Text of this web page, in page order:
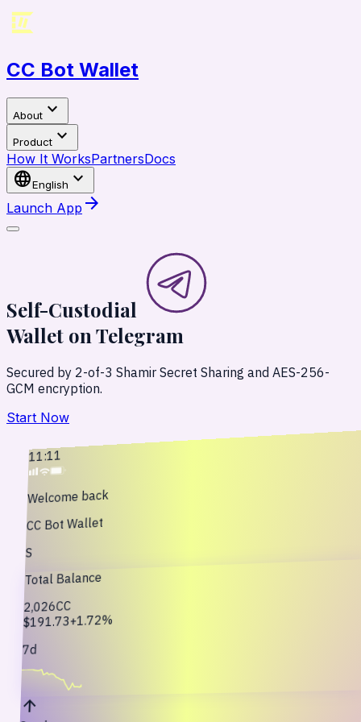
CC Bot Wallet
About expand_more
Product expand_more
How It WorksPartnersDocs
languageEnglish expand_more
Launch App arrow_forward
Self-Custodial
Wallet on Telegram
Secured by 2-of-3 Shamir Secret Sharing and AES-256-
GCM encryption.
Start Now
11:11
Welcome back
CC Bot Wallet
S
Total Balance
2,026CC
$191.73+1.72%
7d
arrow_upward